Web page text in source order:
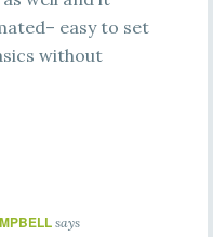
easy to set
without
says